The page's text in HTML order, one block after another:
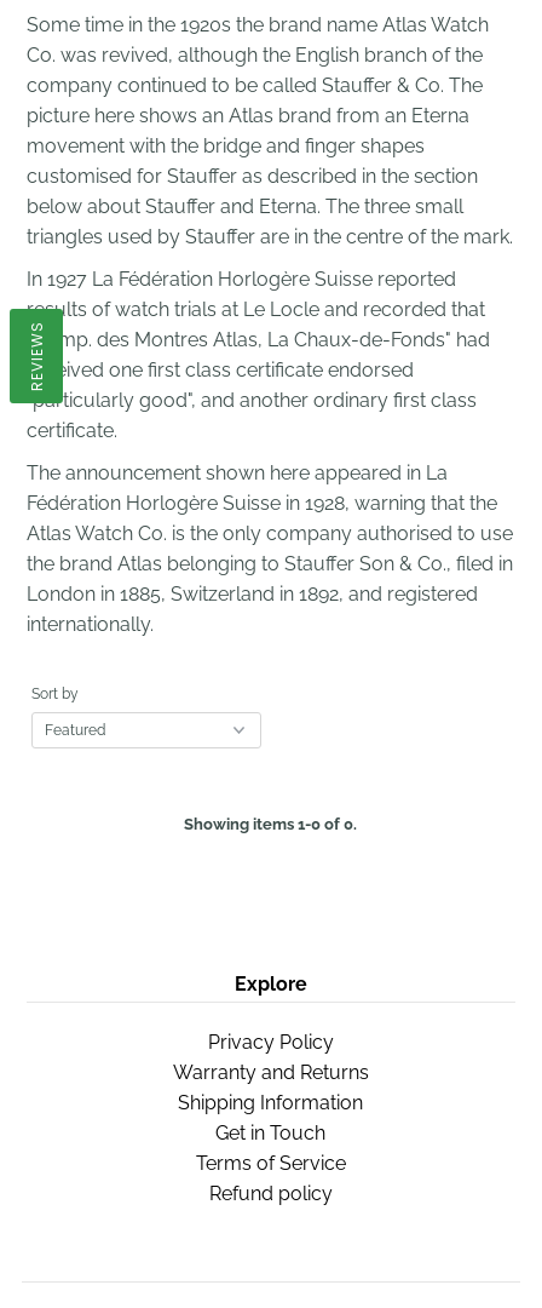
Some time in the 1920s the brand name Atlas Watch
Co. was revived, although the English branch of the
company continued to be called Stauffer & Co. The
picture here shows an Atlas brand from an Eterna
movement with the bridge and finger shapes
customised for Stauffer as described in the section
below about Stauffer and Eterna. The three small
triangles used by Stauffer are in the centre of the mark.
In 1927 La Fédération Horlogère Suisse reported
results of watch trials at Le Locle and recorded that
"Comp. des Montres Atlas, La Chaux-de-Fonds" had
received one first class certificate endorsed
"particularly good", and another ordinary first class
certificate.
The announcement shown here appeared in La
Fédération Horlogère Suisse in 1928, warning that the
Atlas Watch Co. is the only company authorised to use
the brand Atlas belonging to Stauffer Son & Co., filed in
London in 1885, Switzerland in 1892, and registered
internationally.
Sort by
Showing items 1-0 of 0.
Explore
Privacy Policy
Warranty and Returns
Shipping Information
Get in Touch
Terms of Service
Refund policy
REVIEWS